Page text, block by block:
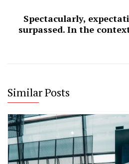
Spectacularly,
surpassed. In the
Similar Posts